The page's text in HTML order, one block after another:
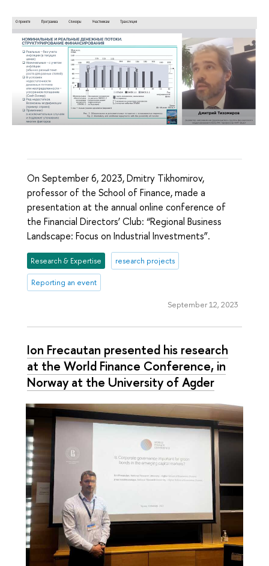
On September 6, 2023, Dmitry Tikhomirov,
professor of the School of Finance, made a
presentation at the annual online conference of
the Financial Directors’ Club: “Regional Business
Landscape: Focus on Industrial Investments”.
Research & Expertise research projects
Reporting an event
September 12, 2023
Ion Frecautan presented his research
at the World Finance Conference, in
Norway at the University of Agder